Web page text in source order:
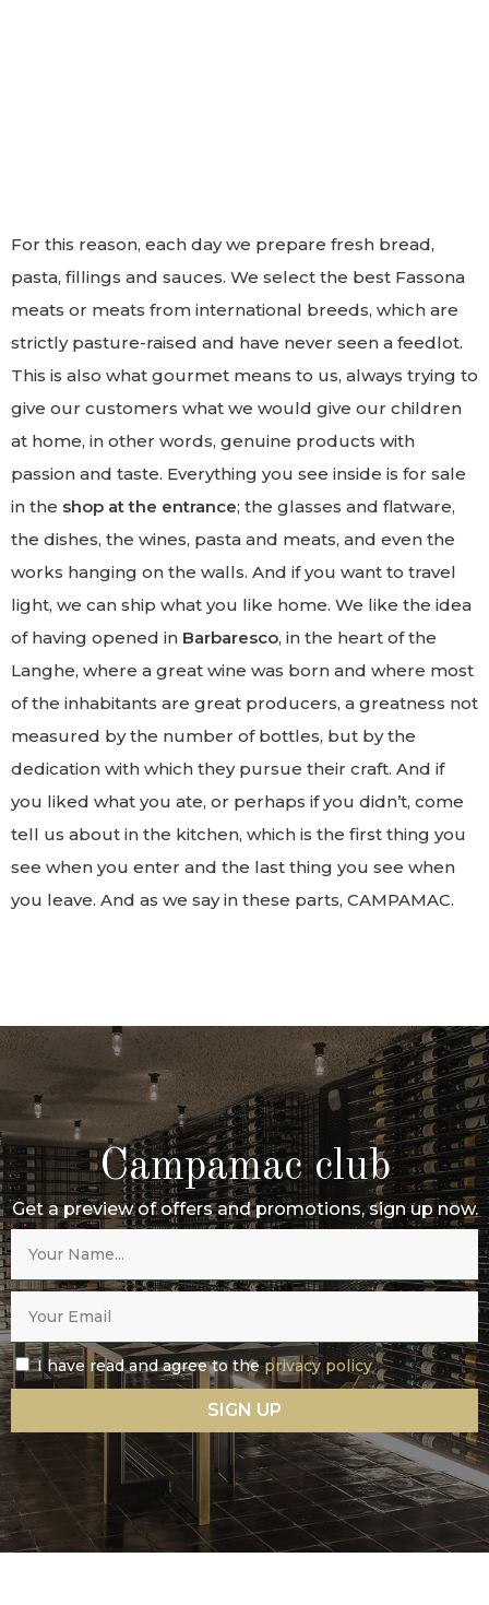
For this reason, each day we prepare fresh bread,
pasta, fillings and sauces. We select the best Fassona
meats or meats from international breeds, which are
strictly pasture-raised and have never seen a feedlot.
This is also what gourmet means to us, always trying to
give our customers what we would give our children
at home, in other words, genuine products with
passion and taste. Everything you see inside is for sale
in the shop at the entrance; the glasses and flatware,
the dishes, the wines, pasta and meats, and even the
works hanging on the walls. And if you want to travel
light, we can ship what you like home. We like the idea
of having opened in Barbaresco, in the heart of the
Langhe, where a great wine was born and where most
of the inhabitants are great producers, a greatness not
measured by the number of bottles, but by the
dedication with which they pursue their craft. And if
you liked what you ate, or perhaps if you didn’t, come
tell us about in the kitchen, which is the first thing you
see when you enter and the last thing you see when
you leave. And as we say in these parts, CAMPAMAC.
Campamac club
Get a preview of offers and promotions, sign up now.
I have read and agree to theprivacy policy
SIGN UP